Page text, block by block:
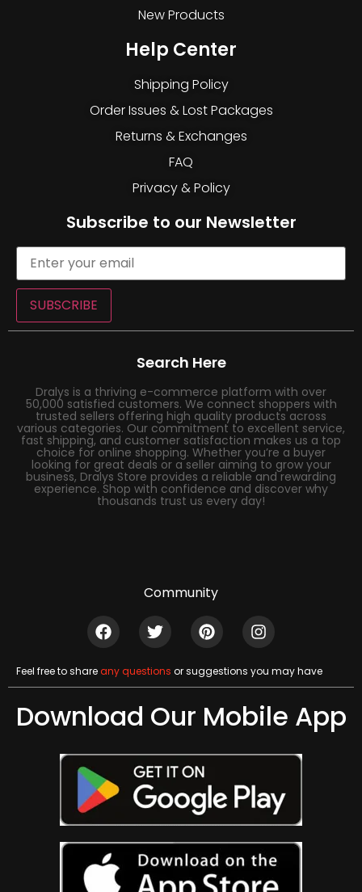
New Products
Help Center
Shipping Policy
Order Issues & Lost Packages
Returns & Exchanges
FAQ
Privacy & Policy
Subscribe to our Newsletter
SUBSCRIBE
Search Here
Dralys is a thriving e-commerce platform with over
50,000 satisfied customers. We connect shoppers with
trusted sellers offering high quality products across
various categories. Our commitment to excellent service,
fast shipping, and customer satisfaction makes us a top
choice for online shopping. Whether you’re a buyer
looking for great deals or a seller aiming to grow your
business, Dralys Store provides a reliable and rewarding
experience. Shop with confidence and discover why
thousands trust us every day!
Community
Feel free to shareany questions or suggestions you may have
Download Our Mobile App